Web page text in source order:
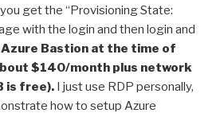
get the “Provisioning State:
with the login and then login and
Azure Bastion at the time of
$140/month plus network
is free). I just use RDP personally,
how to setup Azure